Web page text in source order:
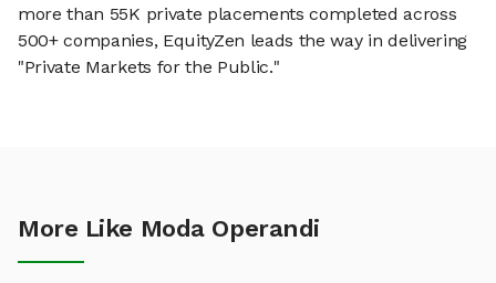
more than 55K private placements completed across
500+ companies, EquityZen leads the way in delivering
"Private Markets for the Public."
More Like Moda Operandi